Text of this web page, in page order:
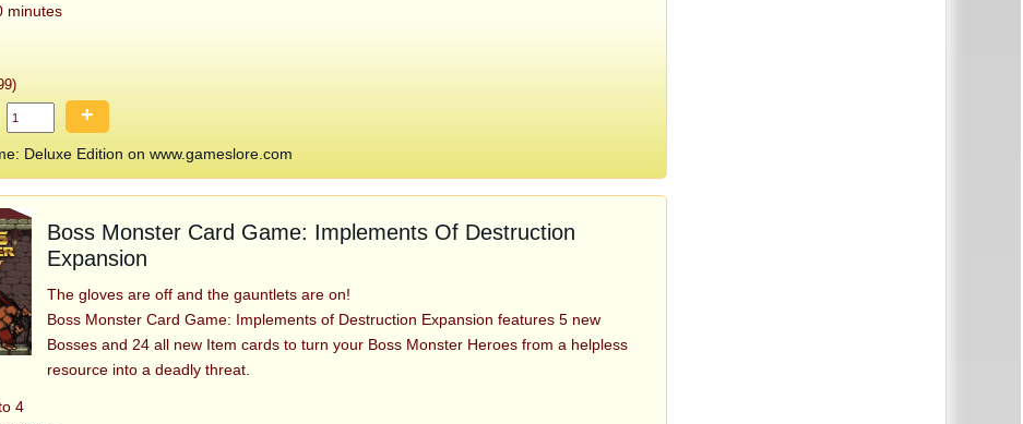
minutes
+
Deluxe Edition on www.gameslore.com
Boss Monster Card Game: Implements Of Destruction
Expansion
The gloves are off and the gauntlets are on!
Boss Monster Card Game: Implements of Destruction Expansion features 5 new
Bosses and 24 all new Item cards to turn your Boss Monster Heroes from a helpless
resource into a deadly threat.
4